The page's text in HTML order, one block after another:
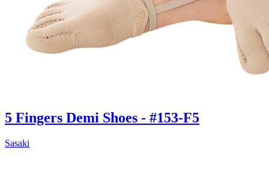
5 Fingers Demi Shoes - #153-F5
Sasaki